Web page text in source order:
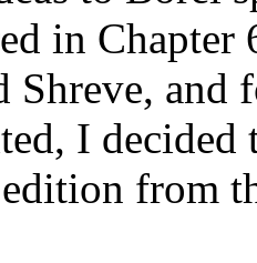
in Chapter
Shreve,
I
from